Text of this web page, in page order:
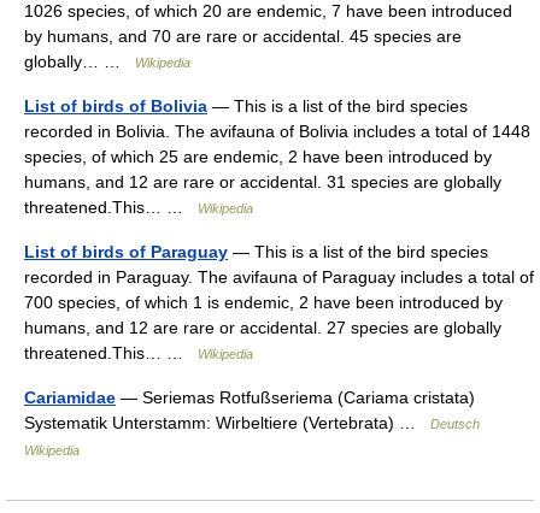
1026 species, of which 20 are endemic, 7 have been introduced
by humans, and 70 are rare or accidental. 45 species are
globally… …
Wikipedia
List of birds of Bolivia — This is a list of the bird species
recorded in Bolivia. The avifauna of Bolivia includes a total of 1448
species, of which 25 are endemic, 2 have been introduced by
humans, and 12 are rare or accidental. 31 species are globally
threatened.This… …
Wikipedia
List of birds of Paraguay — This is a list of the bird species
recorded in Paraguay. The avifauna of Paraguay includes a total of
700 species, of which 1 is endemic, 2 have been introduced by
humans, and 12 are rare or accidental. 27 species are globally
threatened.This… …
Wikipedia
Cariamidae — Seriemas Rotfußseriema (Cariama cristata)
Systematik Unterstamm: Wirbeltiere (Vertebrata) …
Deutsch
Wikipedia